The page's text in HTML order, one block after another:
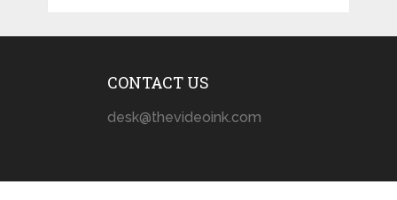
CONTACT US
desk@thevideoink.com